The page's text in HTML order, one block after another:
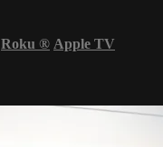
Roku ® Apple TV